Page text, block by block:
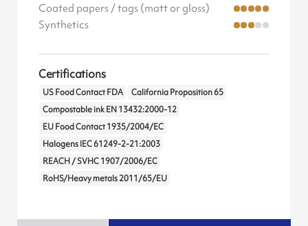
Coated papers / tags (matt or gloss)
Synthetics
Certifications
US Food Contact FDA
California Proposition 65
Compostable ink EN 13432:2000-12
EU Food Contact 1935/2004/EC
Halogens IEC 61249-2-21:2003
REACH / SVHC 1907/2006/EC
RoHS/Heavy metals 2011/65/EU